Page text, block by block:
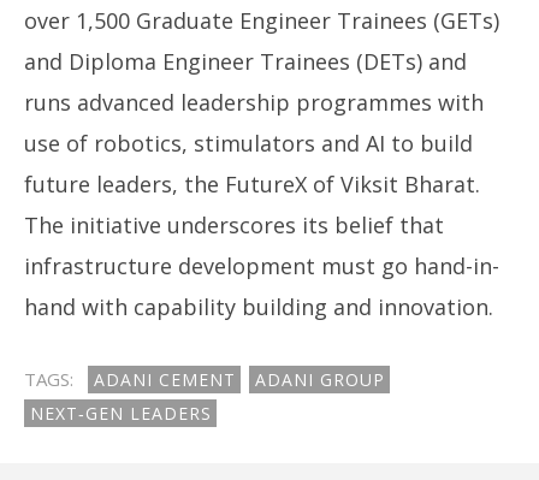
over 1,500 Graduate Engineer Trainees (GETs)
and Diploma Engineer Trainees (DETs) and
runs advanced leadership programmes with
use of robotics, stimulators and AI to build
future leaders, the FutureX of Viksit Bharat.
The initiative underscores its belief that
infrastructure development must go hand-in-
hand with capability building and innovation.
TAGS: ADANI CEMENT
ADANI GROUP
NEXT‑GEN LEADERS